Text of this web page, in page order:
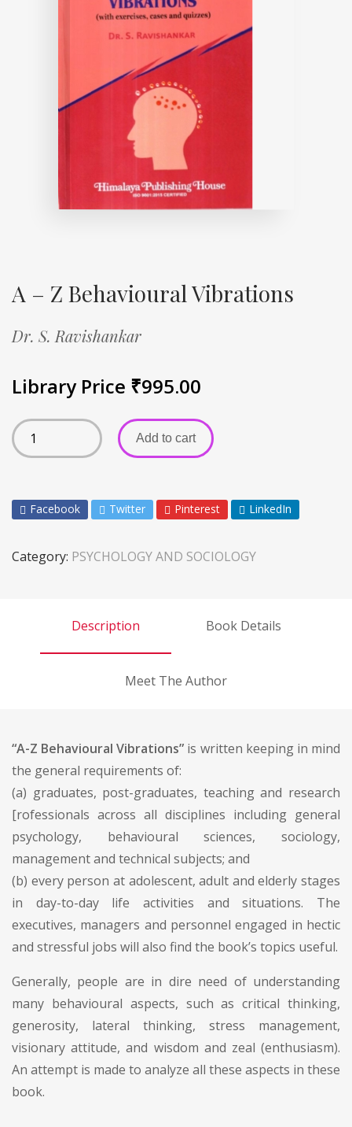
A – Z Behavioural Vibrations
Dr. S. Ravishankar
Library Price ₹995.00
Add to cart
Facebook Twitter Pinterest LinkedIn
Category: PSYCHOLOGY AND SOCIOLOGY
Description Book Details
Meet The Author
“A-Z Behavioural Vibrations” is written keeping in mind
the general requirements of:
(a) graduates, post-graduates, teaching and research
[rofessionals across all disciplines including general
psychology, behavioural sciences, sociology,
management and technical subjects; and
(b) every person at adolescent, adult and elderly stages
in day-to-day life activities and situations. The
executives, managers and personnel engaged in hectic
and stressful jobs will also find the book’s topics useful.
Generally, people are in dire need of understanding
many behavioural aspects, such as critical thinking,
generosity, lateral thinking, stress management,
visionary attitude, and wisdom and zeal (enthusiasm).
An attempt is made to analyze all these aspects in these
book.